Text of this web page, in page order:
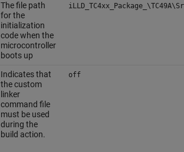
The file path
for the
initialization
code when the
microcontroller
boots up
Indicates that
the custom
linker
command file
must be used
during the
build action.
off